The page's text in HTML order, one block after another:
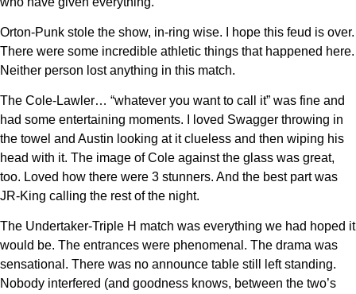
Orton-Punk stole the show, in-ring wise. I hope this feud is over.
There were some incredible athletic things that happened here.
Neither person lost anything in this match.
The Cole-Lawler… “whatever you want to call it” was fine and
had some entertaining moments. I loved Swagger throwing in
the towel and Austin looking at it clueless and then wiping his
head with it. The image of Cole against the glass was great,
too. Loved how there were 3 stunners. And the best part was
JR-King calling the rest of the night.
The Undertaker-Triple H match was everything we had hoped it
would be. The entrances were phenomenal. The drama was
sensational. There was no announce table still left standing.
Nobody interfered (and goodness knows, between the two’s